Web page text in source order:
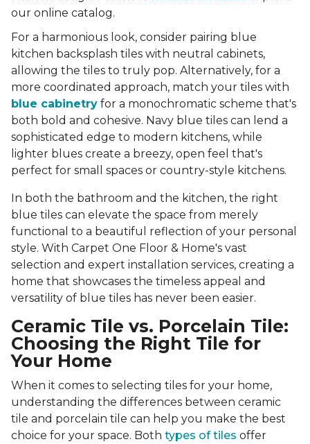
our online catalog.
For a harmonious look, consider pairing blue
kitchen backsplash tiles with neutral cabinets,
allowing the tiles to truly pop. Alternatively, for a
more coordinated approach, match your tiles with
blue cabinetry for a monochromatic scheme that's
both bold and cohesive. Navy blue tiles can lend a
sophisticated edge to modern kitchens, while
lighter blues create a breezy, open feel that's
perfect for small spaces or country-style kitchens.
In both the bathroom and the kitchen, the right
blue tiles can elevate the space from merely
functional to a beautiful reflection of your personal
style. With Carpet One Floor & Home's vast
selection and expert installation services, creating a
home that showcases the timeless appeal and
versatility of blue tiles has never been easier.
Ceramic Tile vs. Porcelain Tile:
Choosing the Right Tile for
Your Home
When it comes to selecting tiles for your home,
understanding the differences between ceramic
tile and porcelain tile can help you make the best
choice for your space. Both types of tiles offer